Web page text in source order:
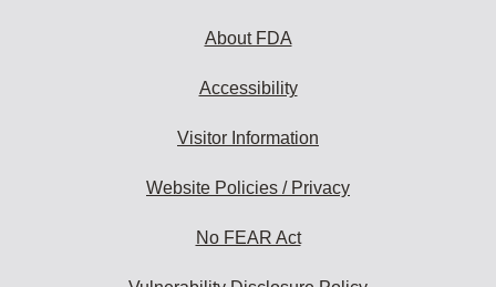
About FDA
Accessibility
Visitor Information
Website Policies / Privacy
No FEAR Act